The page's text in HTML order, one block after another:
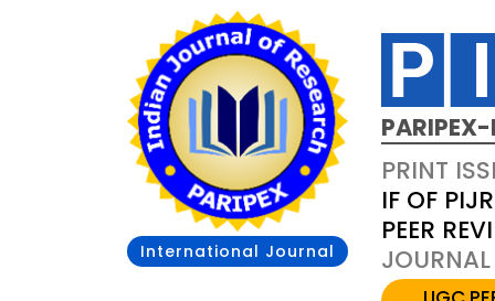
International Journal
PRINT
IF OF
PEER